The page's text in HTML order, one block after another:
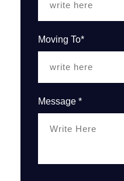
Moving To*
Message *